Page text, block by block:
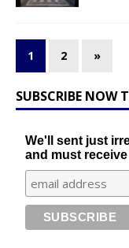
1 2 »
SUBSCRIBE NOW
We'll sent just
and must